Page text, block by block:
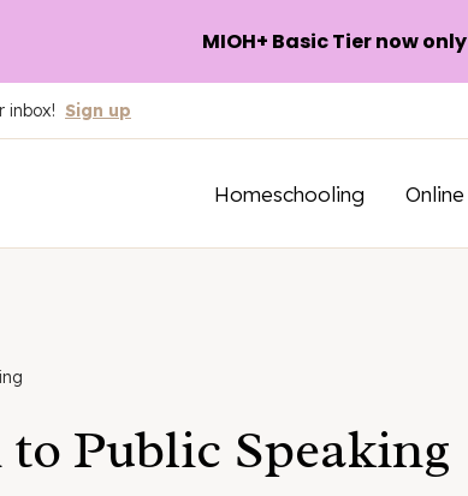
inbox! Sign up
Homeschooling
Public Speaking
MIOH+ Basic Tier now